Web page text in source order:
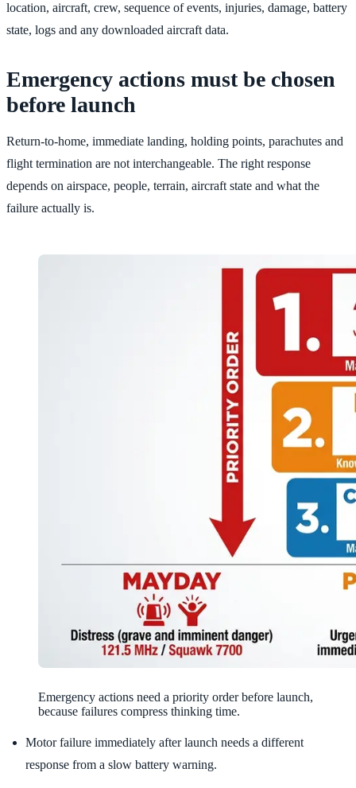
location, aircraft, crew, sequence of events, injuries, damage, battery
state, logs and any downloaded aircraft data.
Emergency actions must be chosen
before launch
Return-to-home, immediate landing, holding points, parachutes and
flight termination are not interchangeable. The right response
depends on airspace, people, terrain, aircraft state and what the
failure actually is.
Emergency actions need a priority order before launch,
because failures compress thinking time.
Motor failure immediately after launch needs a different
response from a slow battery warning.